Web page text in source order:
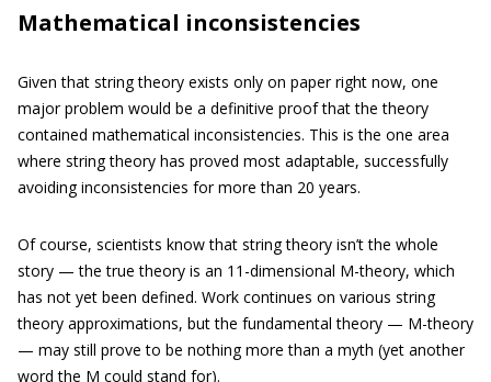
Mathematical inconsistencies
Given that string theory exists only on paper right now, one
major problem would be a definitive proof that the theory
contained mathematical inconsistencies. This is the one area
where string theory has proved most adaptable, successfully
avoiding inconsistencies for more than 20 years.
Of course, scientists know that string theory isn’t the whole
story — the true theory is an 11-dimensional M-theory, which
has not yet been defined. Work continues on various string
theory approximations, but the fundamental theory — M-theory
— may still prove to be nothing more than a myth (yet another
word the M could stand for).